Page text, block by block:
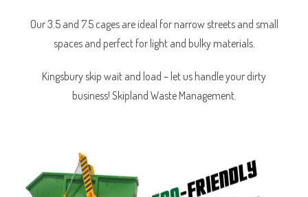
Our 3.5 and 7.5 cages are ideal for narrow streets and small
spaces and perfect for light and bulky materials.
Kingsbury skip wait and load – let us handle your dirty
business! Skipland Waste Management.